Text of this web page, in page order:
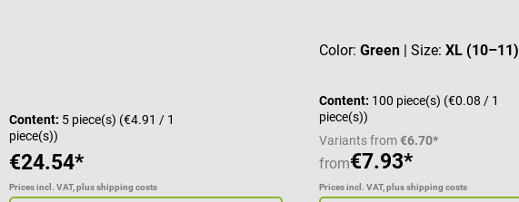
Content: 5 piece(s) (€4.91 / 1
piece(s))
€24.54*
Prices incl. VAT, plus shipping costs
Color: Green | Size: XL (10–11)
Content: 100 piece(s) (€0.08 / 1
piece(s))
Variants from€6.70*
from€7.93*
Prices incl. VAT, plus shipping costs